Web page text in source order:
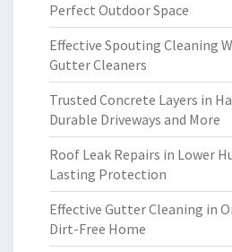
Perfect Outdoor Space
Effective Spouting Cleaning
Gutter Cleaners
Trusted Concrete Layers in
Durable Driveways and More
Roof Leak Repairs in Lower
Lasting Protection
Effective Gutter Cleaning in
Dirt-Free Home